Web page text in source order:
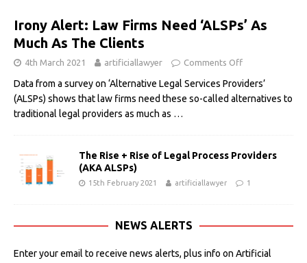
Irony Alert: Law Firms Need ‘ALSPs’ As
Much As The Clients
4th March 2021 artificiallawyer Comments Off
Data from a survey on ‘Alternative Legal Services Providers’
(ALSPs) shows that law firms need these so-called alternatives to
traditional legal providers as much as …
The Rise + Rise of Legal Process Providers
(AKA ALSPs)
15th February 2021 artificiallawyer 1
NEWS ALERTS
Enter your email to receive news alerts, plus info on Artificial